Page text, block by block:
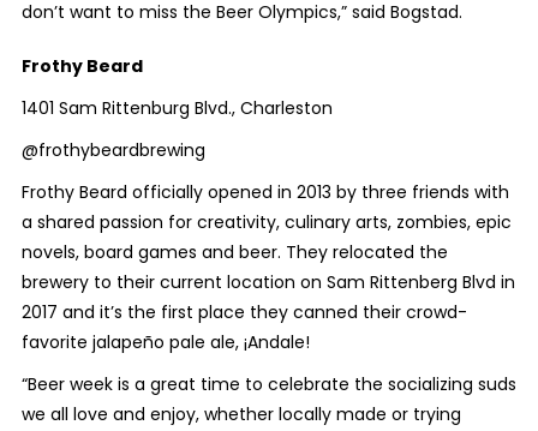
don’t want to miss the Beer Olympics,” said Bogstad.
Frothy Beard
1401 Sam Rittenburg Blvd., Charleston
@frothybeardbrewing
Frothy Beard officially opened in 2013 by three friends with
a shared passion for creativity, culinary arts, zombies, epic
novels, board games and beer. They relocated the
brewery to their current location on Sam Rittenberg Blvd in
2017 and it’s the first place they canned their crowd-
favorite jalapeño pale ale, ¡Andale!
“Beer week is a great time to celebrate the socializing suds
we all love and enjoy, whether locally made or trying